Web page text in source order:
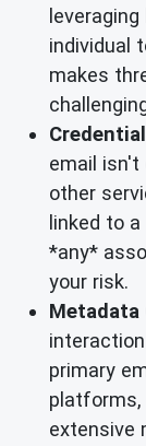
individual
makes
email isn't
other
linked to
*any*
your risk.
Metadata
primary
platforms,
extensive